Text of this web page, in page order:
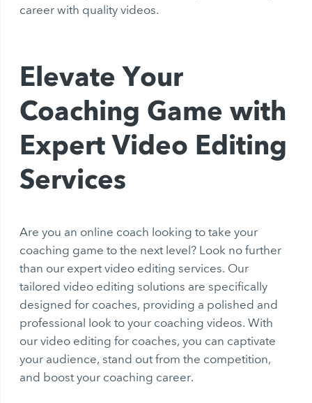
career with quality videos.
Elevate Your
Coaching Game with
Expert Video Editing
Services
Are you an online coach looking to take your
coaching game to the next level? Look no further
than our expert video editing services. Our
tailored video editing solutions are specifically
designed for coaches, providing a polished and
professional look to your coaching videos. With
our video editing for coaches, you can captivate
your audience, stand out from the competition,
and boost your coaching career.